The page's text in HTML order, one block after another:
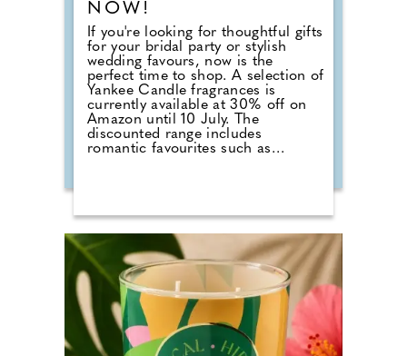
NOW!
If you're looking for thoughtful gifts
for your bridal party or stylish
wedding favours, now is the
perfect time to shop. A selection of
Yankee Candle fragrances is
currently available at 30% off on
Amazon until 10 July. The
discounted range includes
romantic favourites such as
Towels and Lavender Vanilla. Those
planning autumn or winter
weddings can also stock up on
seasonal fragrances including
Warm Cashmere, Autumn Wreath,
Christmas Cookie, Snow in Love
and Mistletoe.